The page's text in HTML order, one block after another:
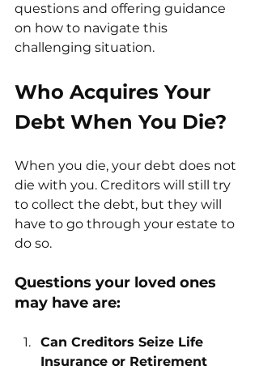
questions and offering guidance
on how to navigate this
challenging situation.
Who Acquires Your
Debt When You Die?
When you die, your debt does not
die with you. Creditors will still try
to collect the debt, but they will
have to go through your estate to
do so.
Questions your loved ones
may have are:
Can Creditors Seize Life
Insurance or Retirement